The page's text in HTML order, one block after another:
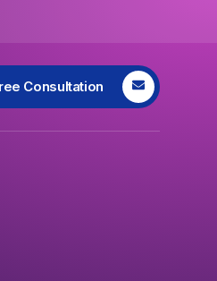
Consultation